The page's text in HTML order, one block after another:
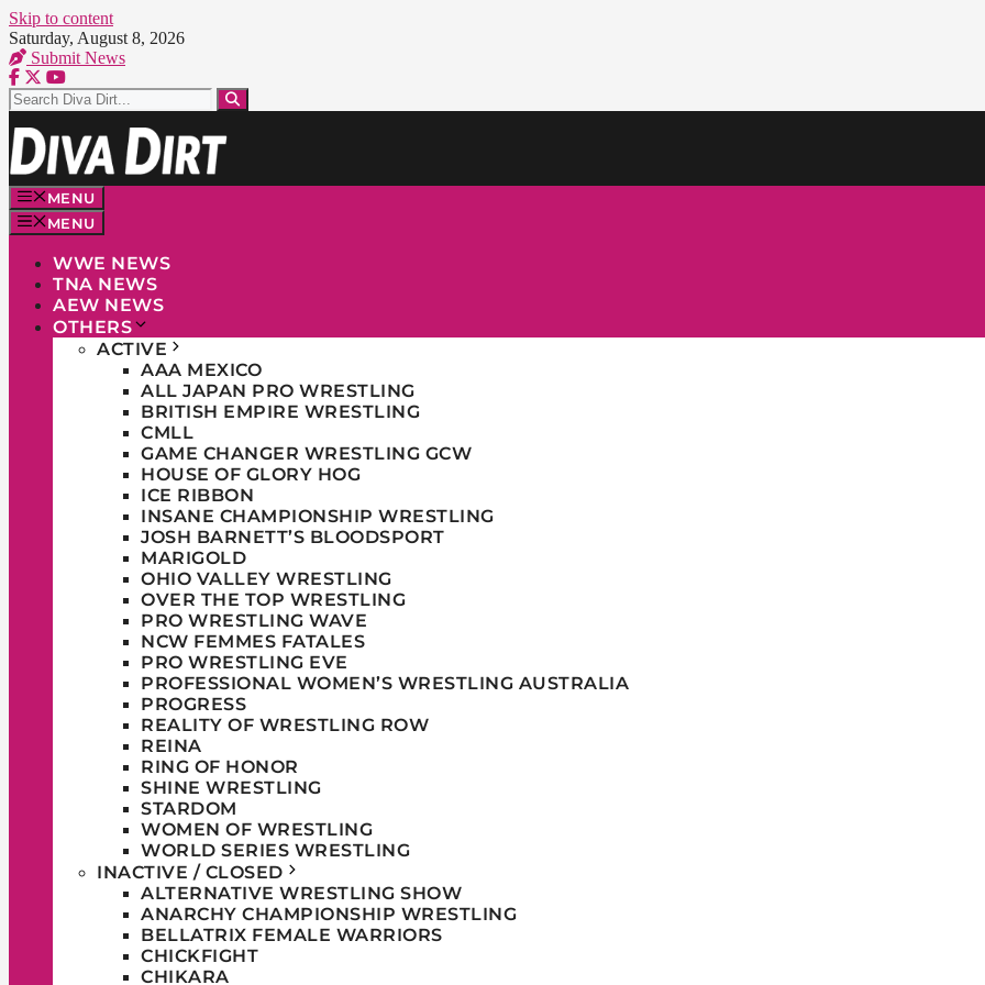
Skip to content
Saturday, August 8, 2026
Submit News
MENU
MENU
WWE NEWS
TNA NEWS
AEW NEWS
OTHERS
ACTIVE
AAA MEXICO
ALL JAPAN PRO WRESTLING
BRITISH EMPIRE WRESTLING
CMLL
GAME CHANGER WRESTLING GCW
HOUSE OF GLORY HOG
ICE RIBBON
INSANE CHAMPIONSHIP WRESTLING
JOSH BARNETT’S BLOODSPORT
MARIGOLD
OHIO VALLEY WRESTLING
OVER THE TOP WRESTLING
PRO WRESTLING WAVE
NCW FEMMES FATALES
PRO WRESTLING EVE
PROFESSIONAL WOMEN’S WRESTLING AUSTRALIA
PROGRESS
REALITY OF WRESTLING ROW
REINA
RING OF HONOR
SHINE WRESTLING
STARDOM
WOMEN OF WRESTLING
WORLD SERIES WRESTLING
INACTIVE / CLOSED
ALTERNATIVE WRESTLING SHOW
ANARCHY CHAMPIONSHIP WRESTLING
BELLATRIX FEMALE WARRIORS
CHICKFIGHT
CHIKARA